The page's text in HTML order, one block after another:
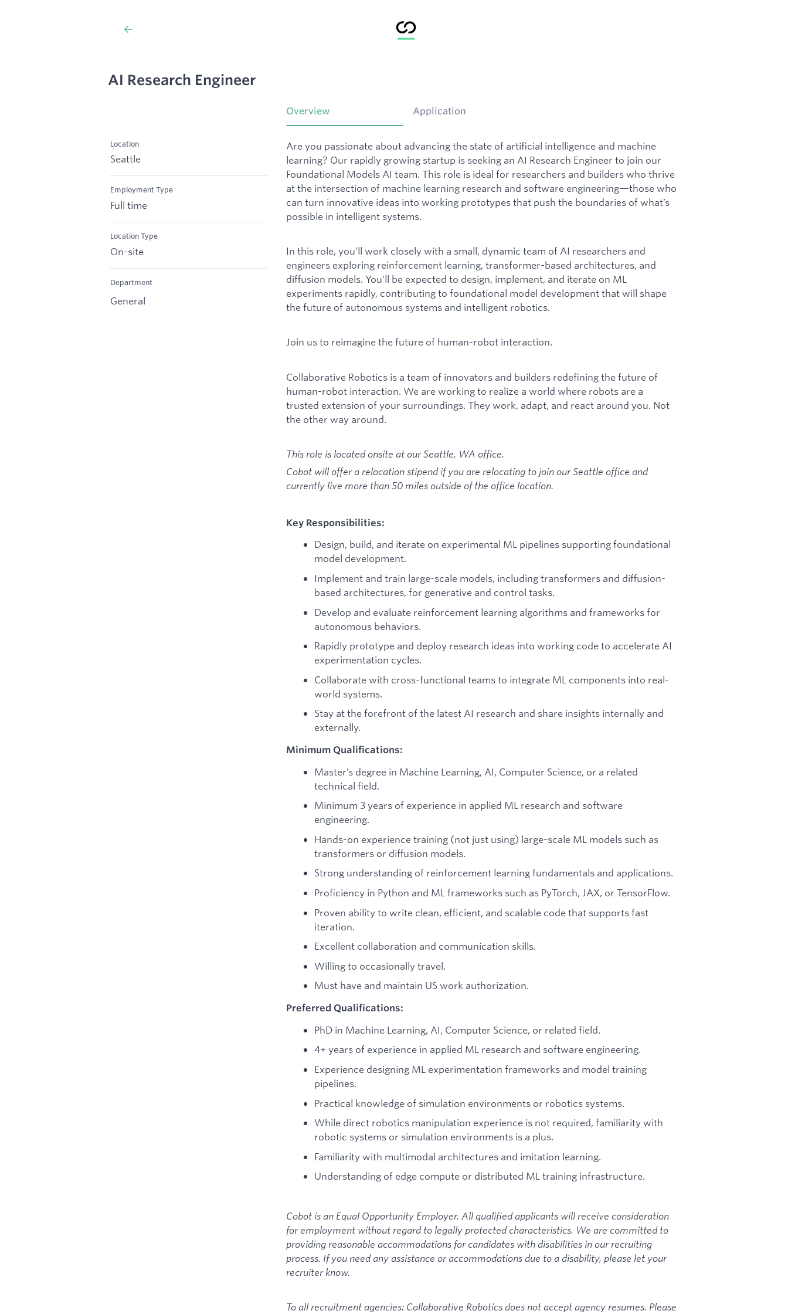
AI Research Engineer
Location
Seattle
Employment Type
Full time
Location Type
On-site
Department
General
Overview Application
Are you passionate about advancing the state of artificial intelligence and machine
learning? Our rapidly growing startup is seeking an AI Research Engineer to join our
Foundational Models AI team. This role is ideal for researchers and builders who thrive
at the intersection of machine learning research and software engineering—those who
can turn innovative ideas into working prototypes that push the boundaries of what’s
possible in intelligent systems.
In this role, you’ll work closely with a small, dynamic team of AI researchers and
engineers exploring reinforcement learning, transformer-based architectures, and
diffusion models. You’ll be expected to design, implement, and iterate on ML
experiments rapidly, contributing to foundational model development that will shape
the future of autonomous systems and intelligent robotics.
Join us to reimagine the future of human-robot interaction.
Collaborative Robotics is a team of innovators and builders redefining the future of
human-robot interaction. We are working to realize a world where robots are a
trusted extension of your surroundings. They work, adapt, and react around you. Not
the other way around.
This role is located onsite at our Seattle, WA office.
Cobot will offer a relocation stipend if you are relocating to join our Seattle office and
currently live more than 50 miles outside of the office location.
Key Responsibilities:
Design, build, and iterate on experimental ML pipelines supporting foundational
model development.
Implement and train large-scale models, including transformers and diffusion-
based architectures, for generative and control tasks.
Develop and evaluate reinforcement learning algorithms and frameworks for
autonomous behaviors.
Rapidly prototype and deploy research ideas into working code to accelerate AI
experimentation cycles.
Collaborate with cross-functional teams to integrate ML components into real-
world systems.
Stay at the forefront of the latest AI research and share insights internally and
externally.
Minimum Qualifications:
Master’s degree in Machine Learning, AI, Computer Science, or a related
technical field.
Minimum 3 years of experience in applied ML research and software
engineering.
Hands-on experience training (not just using) large-scale ML models such as
transformers or diffusion models.
Strong understanding of reinforcement learning fundamentals and applications.
Proficiency in Python and ML frameworks such as PyTorch, JAX, or TensorFlow.
Proven ability to write clean, efficient, and scalable code that supports fast
iteration.
Excellent collaboration and communication skills.
Willing to occasionally travel.
Must have and maintain US work authorization.
Preferred Qualifications:
PhD in Machine Learning, AI, Computer Science, or related field.
4+ years of experience in applied ML research and software engineering.
Experience designing ML experimentation frameworks and model training
pipelines.
Practical knowledge of simulation environments or robotics systems.
While direct robotics manipulation experience is not required, familiarity with
robotic systems or simulation environments is a plus.
Familiarity with multimodal architectures and imitation learning.
Understanding of edge compute or distributed ML training infrastructure.
Cobot is an Equal Opportunity Employer. All qualified applicants will receive consideration
for employment without regard to legally protected characteristics. We are committed to
providing reasonable accommodations for candidates with disabilities in our recruiting
process. If you need any assistance or accommodations due to a disability, please let your
recruiter know.
To all recruitment agencies: Collaborative Robotics does not accept agency resumes. Please